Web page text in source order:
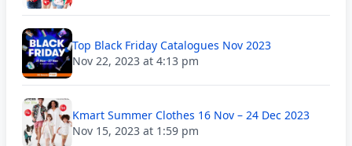
Top Black Friday Catalogues Nov 2023
Nov 22, 2023 at 4:13 pm
Kmart Summer Clothes 16 Nov – 24 Dec 2023
Nov 15, 2023 at 1:59 pm